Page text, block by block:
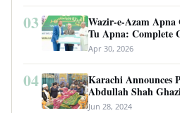
03
Wazir-e-Azam
Tu Apna: Complete
Revolutionary
Apr 30, 2026
04
Karachi Announces
Abdullah Shah
Jun 28, 2024